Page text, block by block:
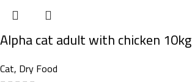
Alpha cat adult with chicken 10kg
Cat, Dry Food